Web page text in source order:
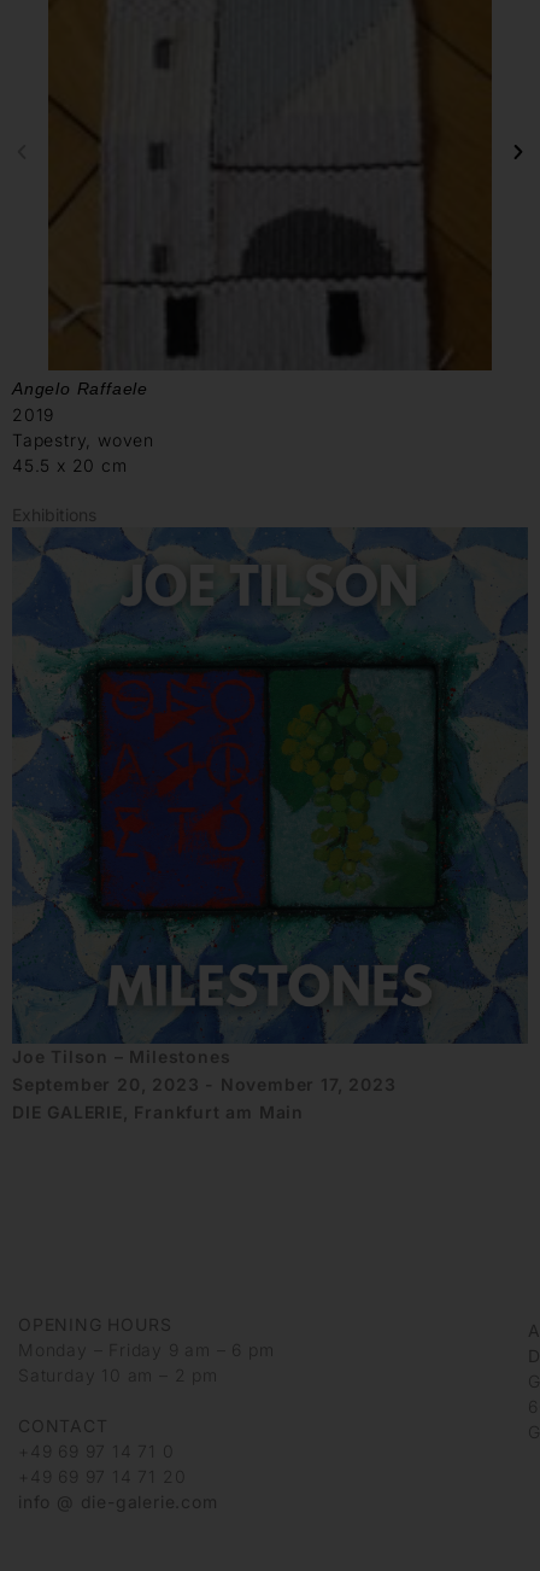
Angelo Raffaele
2019
Tapestry, woven
45.5 x 20 cm
Exhibitions
Joe Tilson – Milestones
September 20, 2023 - November 17, 2023
DIE GALERIE, Frankfurt am Main
OPENING HOURS
Monday – Friday 9 am – 6 pm
Saturday 10 am – 2 pm
CONTACT
+49 69 97 14 71 0
+49 69 97 14 71 20
info @ die-galerie.com